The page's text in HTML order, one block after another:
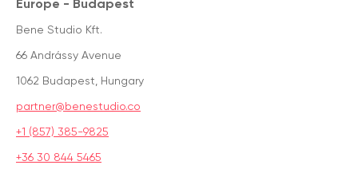
Bene Studio Kft.
66 Andrássy Avenue
1062 Budapest, Hungary
partner@benestudio.co
+1 (857) 385-9825
+36 30 844 5465